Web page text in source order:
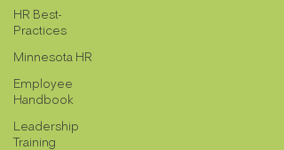
HR Best-
Practices
Minnesota HR
Employee
Handbook
Leadership
Training